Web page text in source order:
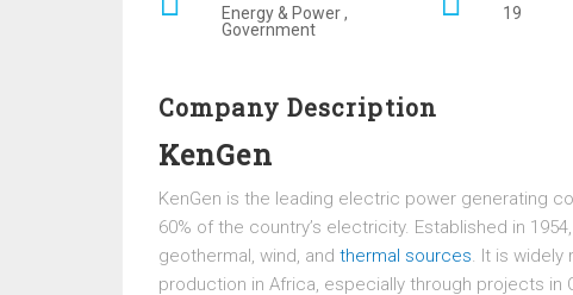
Energy & Power ,
Government
19
Company Description
KenGen
KenGen is the leading electric power generating
60% of the country’s electricity. Established in
geothermal, wind, and thermal sources. It is widely
production in Africa, especially through projects in